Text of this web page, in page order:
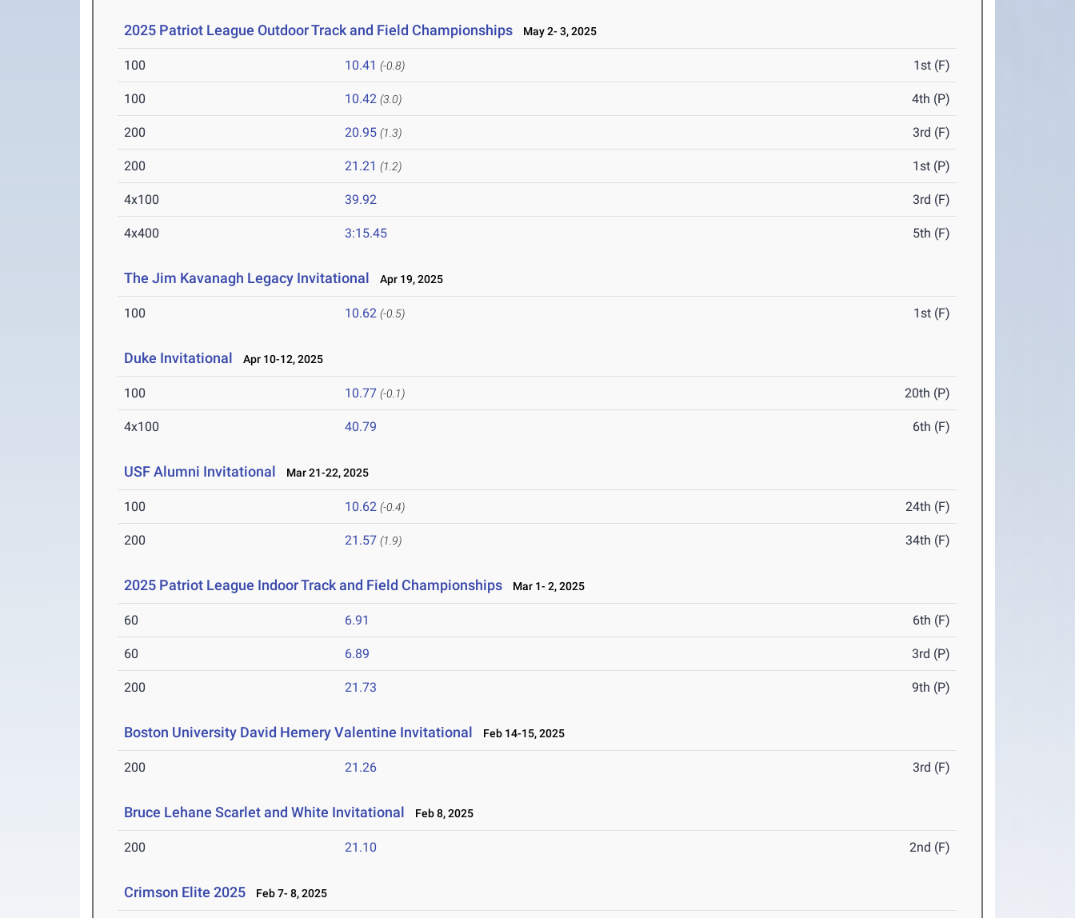
2025 Patriot League Outdoor Track and Field Championships May 2- 3, 2025
100 10.41 (-0.8) 1st (F)
100 10.42 (3.0) 4th (P)
200 20.95 (1.3) 3rd (F)
200 21.21 (1.2) 1st (P)
4x100 39.92 3rd (F)
4x400 3:15.45 5th (F)
The Jim Kavanagh Legacy Invitational Apr 19, 2025
100 10.62 (-0.5) 1st (F)
Duke Invitational Apr 10-12, 2025
100 10.77 (-0.1) 20th (P)
4x100 40.79 6th (F)
USF Alumni Invitational Mar 21-22, 2025
100 10.62 (-0.4) 24th (F)
200 21.57 (1.9) 34th (F)
2025 Patriot League Indoor Track and Field Championships Mar 1- 2, 2025
60 6.91 6th (F)
60 6.89 3rd (P)
200 21.73 9th (P)
Boston University David Hemery Valentine Invitational Feb 14-15, 2025
200 21.26 3rd (F)
Bruce Lehane Scarlet and White Invitational Feb 8, 2025
200 21.10 2nd (F)
Crimson Elite 2025 Feb 7- 8, 2025